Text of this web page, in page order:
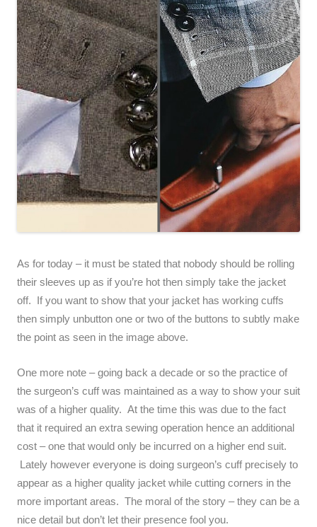
As for today – it must be stated that nobody should be rolling
their sleeves up as if you’re hot then simply take the jacket
off. If you want to show that your jacket has working cuffs
then simply unbutton one or two of the buttons to subtly make
the point as seen in the image above.
One more note – going back a decade or so the practice of
the surgeon’s cuff was maintained as a way to show your suit
was of a higher quality. At the time this was due to the fact
that it required an extra sewing operation hence an additional
cost – one that would only be incurred on a higher end suit.
Lately however everyone is doing surgeon’s cuff precisely to
appear as a higher quality jacket while cutting corners in the
more important areas. The moral of the story – they can be a
nice detail but don’t let their presence fool you.